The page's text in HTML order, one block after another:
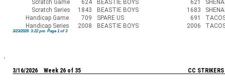
Scratch Game
624 BEASTIE BOYS 621
Scratch Series
1843 BEASTIE BOYS 1683
Handicap Game
709 SPARE US 691
Handicap Series
2008 BEASTIE BOYS 2006
3/23/2026 3:22 pm Page 1 of 3
CC STRIKERS
3/16/2026 Week 26 of 35